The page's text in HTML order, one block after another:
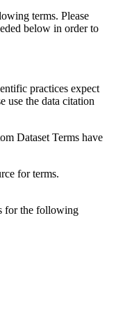
terms. Please
below in order to
practices expect
use the data citation
Dataset Terms have
for terms.
for the following